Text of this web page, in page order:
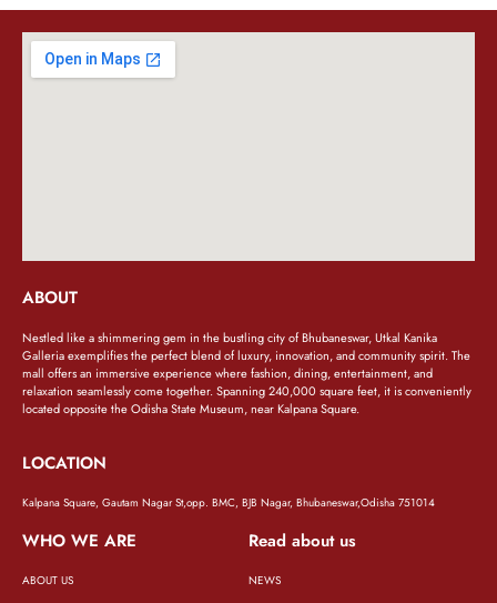
ABOUT
Nestled like a shimmering gem in the bustling city of Bhubaneswar, Utkal Kanika
Galleria exemplifies the perfect blend of luxury, innovation, and community spirit. The
mall offers an immersive experience where fashion, dining, entertainment, and
relaxation seamlessly come together. Spanning 240,000 square feet, it is conveniently
located opposite the Odisha State Museum, near Kalpana Square.
LOCATION
Kalpana Square, Gautam Nagar St,opp. BMC, BJB Nagar, Bhubaneswar,Odisha 751014
WHO WE ARE
ABOUT US
Read about us
NEWS